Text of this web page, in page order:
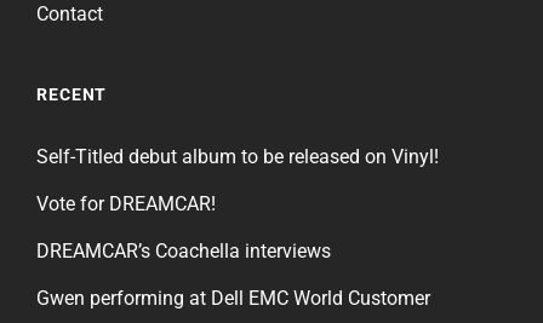
Contact
RECENT
Self-Titled debut album to be released on Vinyl!
Vote for DREAMCAR!
DREAMCAR’s Coachella interviews
Gwen performing at Dell EMC World Customer